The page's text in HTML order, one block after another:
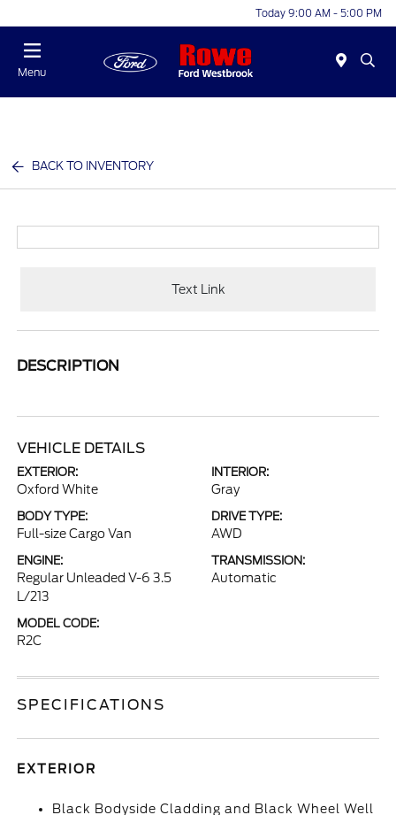
Today 9:00 AM - 5:00 PM
Menu
BACK TO INVENTORY
Text Link
DESCRIPTION
VEHICLE DETAILS
EXTERIOR:
Oxford White
INTERIOR:
Gray
BODY TYPE:
Full-size Cargo Van
DRIVE TYPE:
AWD
ENGINE:
Regular Unleaded V-6 3.5
L/213
TRANSMISSION:
Automatic
MODEL CODE:
R2C
SPECIFICATIONS
EXTERIOR
Black Bodyside Cladding and Black Wheel Well